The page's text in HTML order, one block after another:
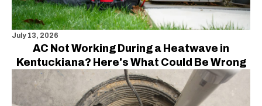
July 13, 2026
AC Not Working During a Heatwave in
Kentuckiana? Here's What Could Be Wrong